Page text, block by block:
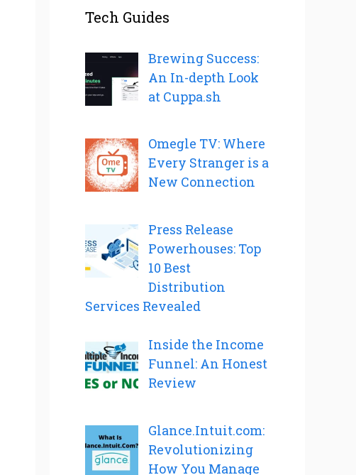
Tech Guides
Brewing Success:
An In-depth Look
at Cuppa.sh
Omegle TV: Where
Every Stranger is a
New Connection
Press Release
Powerhouses: Top
10 Best
Distribution
Services Revealed
Inside the Income
Funnel: An Honest
Review
Glance.Intuit.com:
Revolutionizing
How You Manage